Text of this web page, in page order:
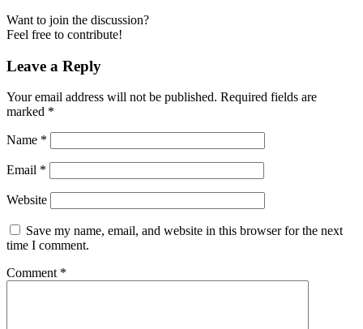
Want to join the discussion?
Feel free to contribute!
Leave a Reply
Your email address will not be published. Required fields are
marked *
Name *
Email *
Website
Save my name, email, and website in this browser for the next
time I comment.
Comment *